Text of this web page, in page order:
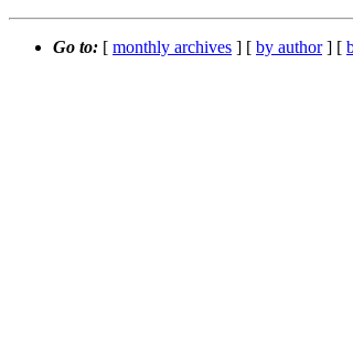
Go to: [ monthly archives ] [ by author] [